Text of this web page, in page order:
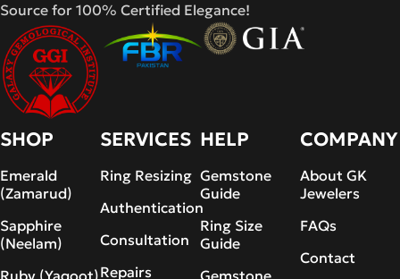
Source for 100% Certified Elegance!
SHOP
Emerald
(Zamarud)
Sapphire
(Neelam)
Ruby (Yaqoot)
SERVICES
Ring Resizing
Authentication
Consultation
Repairs
HELP
Gemstone
Guide
Ring Size
Guide
Gemstone
COMPANY
About GK
Jewelers
FAQs
Contact